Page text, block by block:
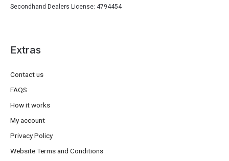
Secondhand Dealers License: 4794454
Extras
Contact us
FAQS
How it works
My account
Privacy Policy
Website Terms and Conditions